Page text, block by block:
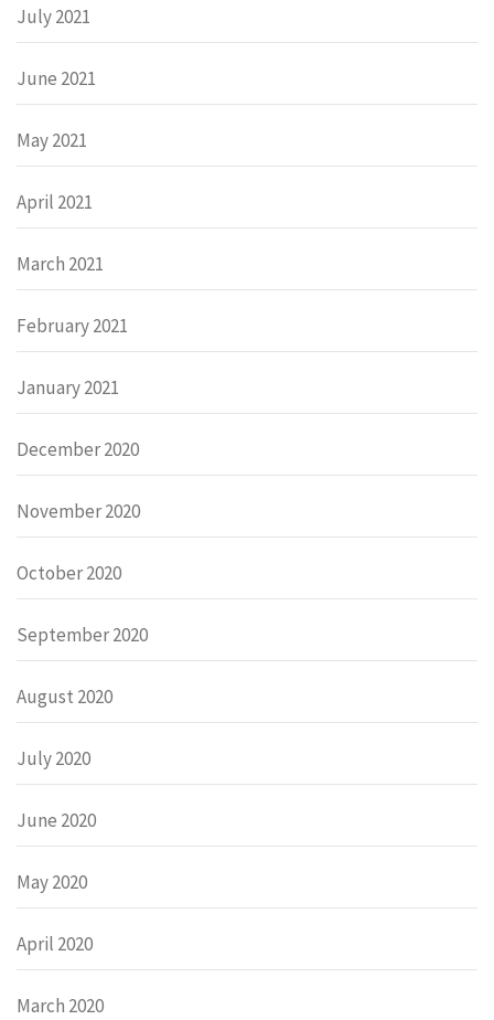
July 2021
June 2021
May 2021
April 2021
March 2021
February 2021
January 2021
December 2020
November 2020
October 2020
September 2020
August 2020
July 2020
June 2020
May 2020
April 2020
March 2020